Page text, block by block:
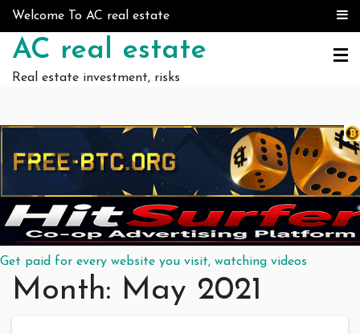
Skip to content
Welcome To AC real estate
AC real estate
Real estate investment, risks
Get paid for every website you visit, watching videos
Month: May 2021